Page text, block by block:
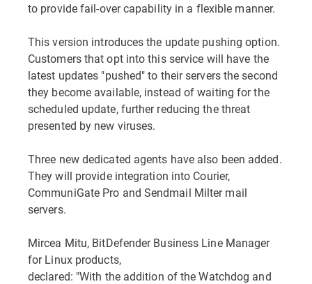
to provide fail-over capability in a flexible manner.
This version introduces the update pushing option.
Customers that opt into this service will have the
latest updates "pushed" to their servers the second
they become available, instead of waiting for the
scheduled update, further reducing the threat
presented by new viruses.
Three new dedicated agents have also been added.
They will provide integration into Courier,
CommuniGate Pro and Sendmail Milter mail
servers.
Mircea Mitu, BitDefender Business Line Manager
for Linux products,
declared: "With the addition of the Watchdog and